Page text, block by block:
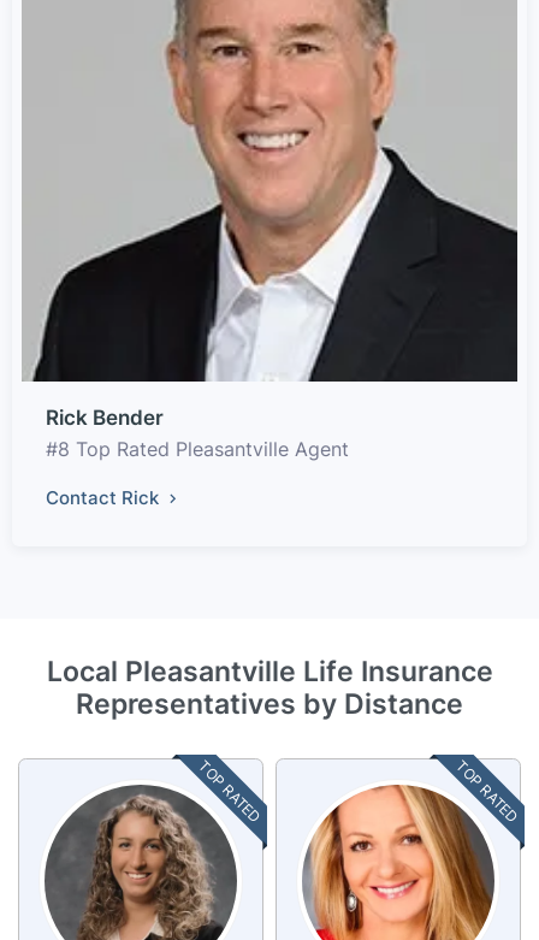
Rick Bender
#8 Top Rated Pleasantville Agent
Contact Rick
Local Pleasantville Life Insurance
Representatives by Distance
TOP RATED TOP RATED